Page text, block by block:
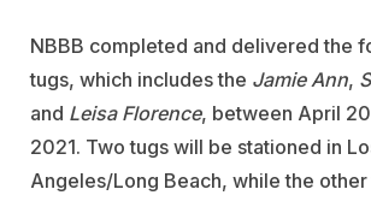
NBBB completed and delivered the
tugs, which includes the Jamie Ann,
and Leisa Florence, between April
2021. Two tugs will be stationed in
Angeles/Long Beach, while the